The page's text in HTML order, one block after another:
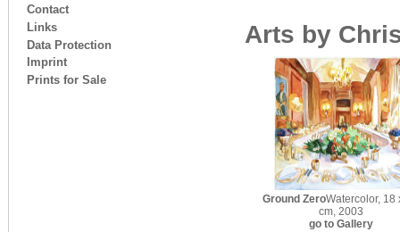
Contact
Links
Data Protection
Imprint
Prints for Sale
Arts by
Ground ZeroWatercolor, 18
cm, 2003
go to Gallery